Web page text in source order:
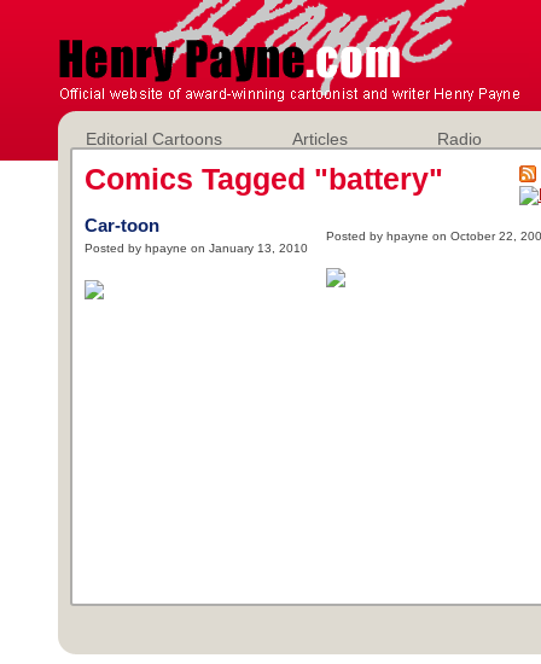
Editorial Cartoons Articles Radio
Comics Tagged "battery"
Car-toon
Posted by hpayne on January 13, 2010
Posted by hpayne on October 22,